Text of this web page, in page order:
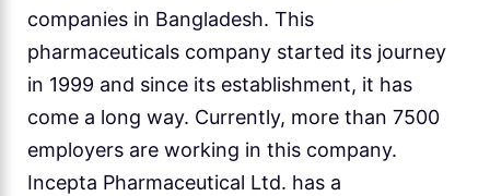
companies in Bangladesh. This
pharmaceuticals company started its journey
in 1999 and since its establishment, it has
come a long way. Currently, more than 7500
employers are working in this company.
Incepta Pharmaceutical Ltd. has a